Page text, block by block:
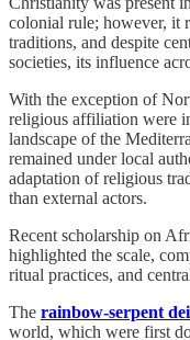
colonial rule; however, it
traditions, and despite
societies, its influence
With the exception of
religious affiliation were
landscape of the
remained under local
adaptation of religious
than external actors.
Recent scholarship on
highlighted the scale,
ritual practices, and
The rainbow-serpent
world, which were first